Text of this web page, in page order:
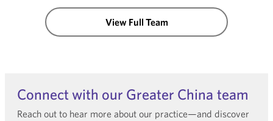
View Full Team
Connect with our Greater China team
Reach out to hear more about our practice—and discover